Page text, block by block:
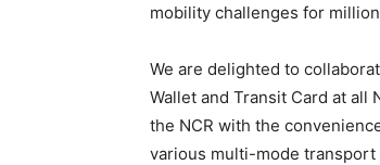
mobility challenges for
We are delighted to
Wallet and Transit Card at all
the NCR with the
various multi-mode transport